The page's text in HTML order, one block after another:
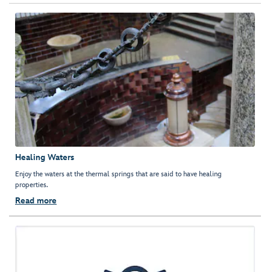
Healing Waters
Enjoy the waters at the thermal springs that are said to have healing
properties.
Read more